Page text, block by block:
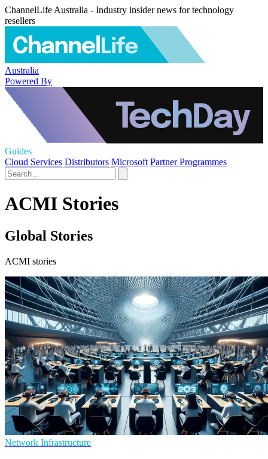
ChannelLife Australia - Industry insider news for technology
resellers
Australia
Powered By
Guides
Cloud Services Distributors Microsoft Partner Programmes
ACMI Stories
Global Stories
ACMI stories
Network Infrastructure